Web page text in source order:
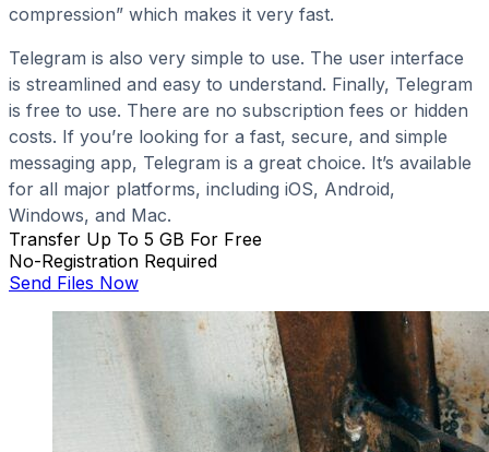
compression” which makes it very fast.
Telegram is also very simple to use. The user interface
is streamlined and easy to understand. Finally, Telegram
is free to use. There are no subscription fees or hidden
costs. If you’re looking for a fast, secure, and simple
messaging app, Telegram is a great choice. It’s available
for all major platforms, including iOS, Android,
Windows, and Mac.
Transfer Up To 5 GB For Free
No-Registration Required
Send Files Now